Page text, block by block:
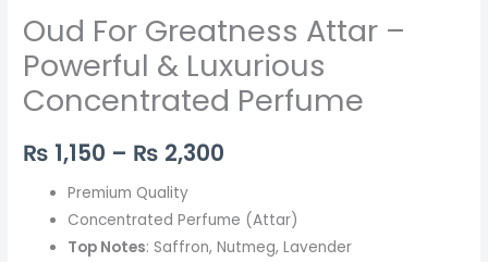
Oud For Greatness Attar –
Powerful & Luxurious
Concentrated Perfume
₨ 1,150 – ₨ 2,300
range:
₨ 1,150
through
Premium Quality
Concentrated Perfume (Attar)
Top Notes: Saffron, Nutmeg, Lavender
Greatness
Attar
–
Powerful
Luxurious
Concentrated
Perfume
quantity